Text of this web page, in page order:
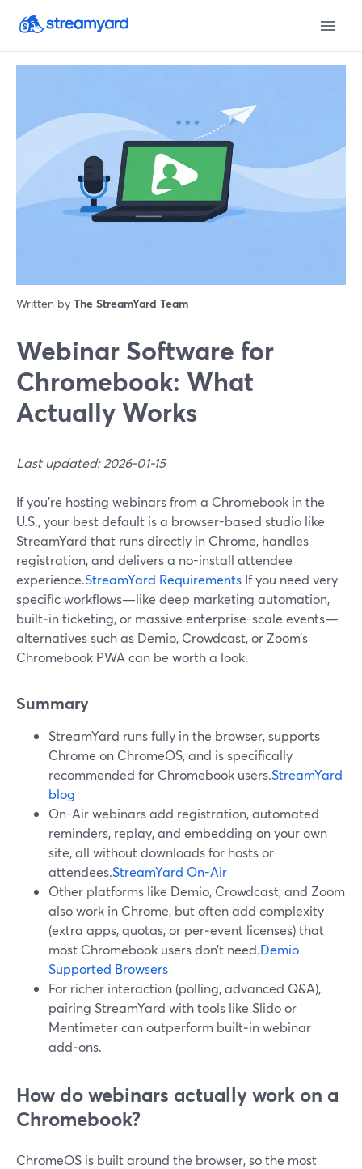
Written by The StreamYard Team
Webinar Software for
Chromebook: What
Actually Works
Last updated: 2026-01-15
If you’re hosting webinars from a Chromebook in the
U.S., your best default is a browser-based studio like
StreamYard that runs directly in Chrome, handles
registration, and delivers a no-install attendee
experience.StreamYard Requirements If you need very
specific workflows—like deep marketing automation,
built‑in ticketing, or massive enterprise-scale events—
alternatives such as Demio, Crowdcast, or Zoom’s
Chromebook PWA can be worth a look.
Summary
StreamYard runs fully in the browser, supports
Chrome on ChromeOS, and is specifically
recommended for Chromebook users.StreamYard
blog
On-Air webinars add registration, automated
reminders, replay, and embedding on your own
site, all without downloads for hosts or
attendees.StreamYard On-Air
Other platforms like Demio, Crowdcast, and Zoom
also work in Chrome, but often add complexity
(extra apps, quotas, or per‑event licenses) that
most Chromebook users don’t need.Demio
Supported Browsers
For richer interaction (polling, advanced Q&A),
pairing StreamYard with tools like Slido or
Mentimeter can outperform built‑in webinar
add‑ons.
How do webinars actually work on a
Chromebook?
ChromeOS is built around the browser, so the most